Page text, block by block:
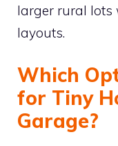
larger rural lots
layouts.
Which
for Tiny
Garage?